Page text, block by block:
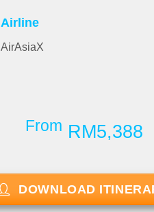
Airline
AirAsiaX
From RM5,388
DOWNLOAD